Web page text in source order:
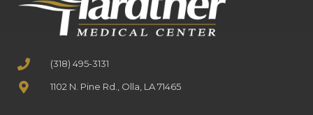
(318) 495-3131
1102 N. Pine Rd., Olla, LA 71465